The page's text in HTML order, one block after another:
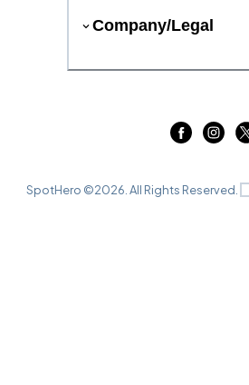
Company/Legal
SpotHero ©2026 . All Rights Reserved.